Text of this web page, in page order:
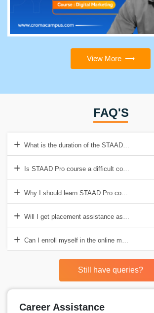
View More
FAQ'S
What is the duration of the STAAD Pro
Is STAAD Pro course a difficult course to
Why I should learn STAAD Pro course from
Will I get placement assistance as well?
Can I enroll myself in the online mode of
Still have queries?
Career Assistance